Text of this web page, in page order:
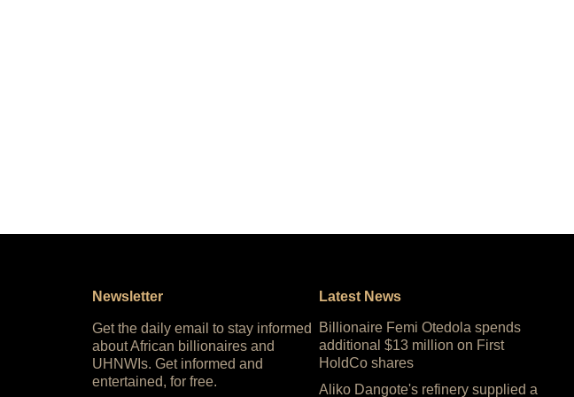
Newsletter
Get the daily email to stay informed
about African billionaires and
UHNWIs. Get informed and
entertained, for free.
Latest News
Billionaire Femi Otedola spends
additional $13 million on First
HoldCo shares
Aliko Dangote's refinery supplied a